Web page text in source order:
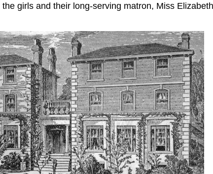
girls and their long-serving matron, Miss